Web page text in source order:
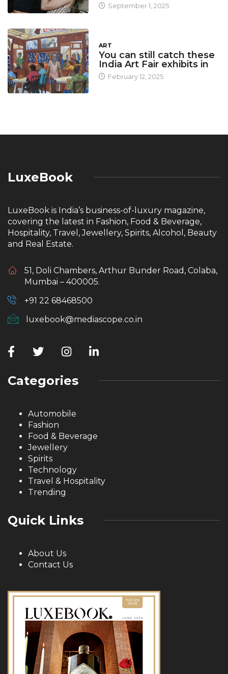
September 1, 2025
ART
You can still catch these
India Art Fair exhibits in
February 12, 2025
LuxeBook
LuxeBook is India’s business-of-luxury magazine,
covering the latest in Fashion, Food & Beverage,
Hospitality, Travel, Jewellery, Spirits, Alcohol, Beauty
and Real Estate.
51, Doli Chambers, Arthur Bunder Road, Colaba,
Mumbai – 400005.
+91 22 68468500
luxebook@mediascope.co.in
Categories
Automobile
Fashion
Food & Beverage
Jewellery
Spirits
Technology
Travel & Hospitality
Trending
Quick Links
About Us
Contact Us